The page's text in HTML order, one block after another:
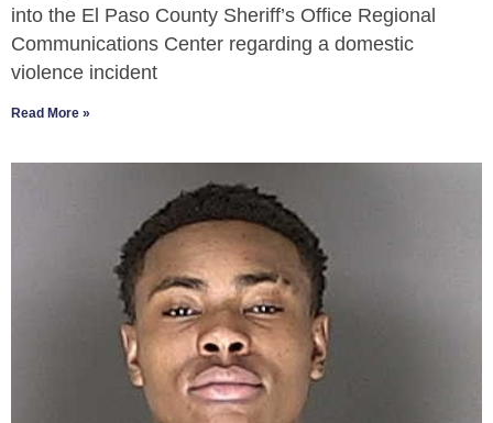
into the El Paso County Sheriff’s Office Regional
Communications Center regarding a domestic
violence incident
Read More »